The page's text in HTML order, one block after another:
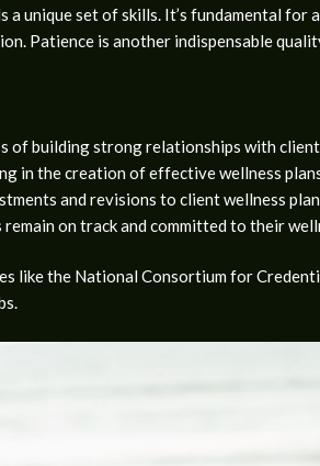
a unique set of skills. It’s fundamental
Patience is another indispensable
of building strong relationships with
in the creation of effective wellness
and revisions to client wellness
on track and committed to their
like the National Consortium for